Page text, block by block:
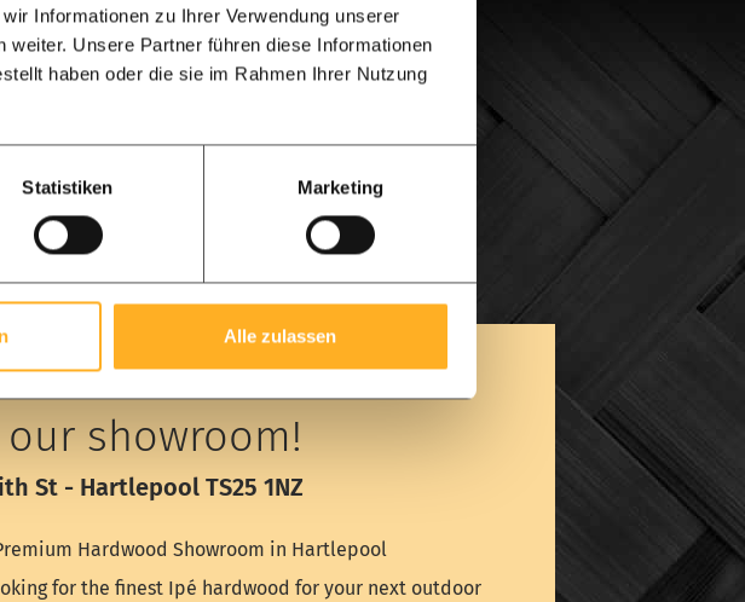
Informationen zu Ihrer Verwendung unserer
Unsere Partner führen diese Informationen
haben oder die sie im Rahmen Ihrer Nutzung
Statistiken Marketing
Alle zulassen
customers send a message via the
showroom!
St - Hartlepool TS25 1NZ
Hardwood Showroom in Hartlepool
for the finest Ipé hardwood for your next outdoor